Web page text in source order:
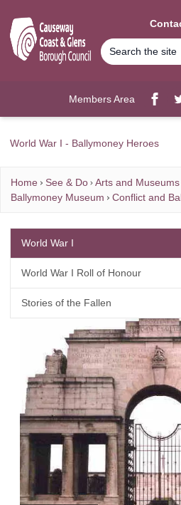
Members Area
World War I - Ballymoney Heroes
Home See & Do Arts and Museums
Ballymoney Museum
Conflict and
World War I
World War I Roll of Honour
Stories of the Fallen